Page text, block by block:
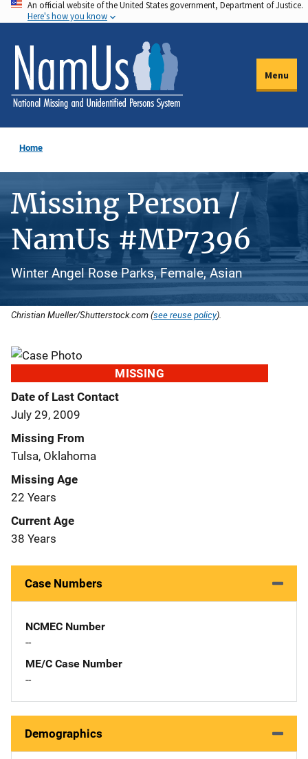
Skip
to
main
content
An official website of the United States government, Department of Justice.
Here's how you know
Menu
Home
Missing Person /
NamUs #MP7396
Winter Angel Rose Parks, Female, Asian
Christian Mueller/Shutterstock.com (see reuse policy).
MISSING
Date of Last Contact
July 29, 2009
Missing From
Tulsa, Oklahoma
Missing Age
22 Years
Current Age
38 Years
Case Numbers
NCMEC Number
--
ME/C Case Number
--
Demographics